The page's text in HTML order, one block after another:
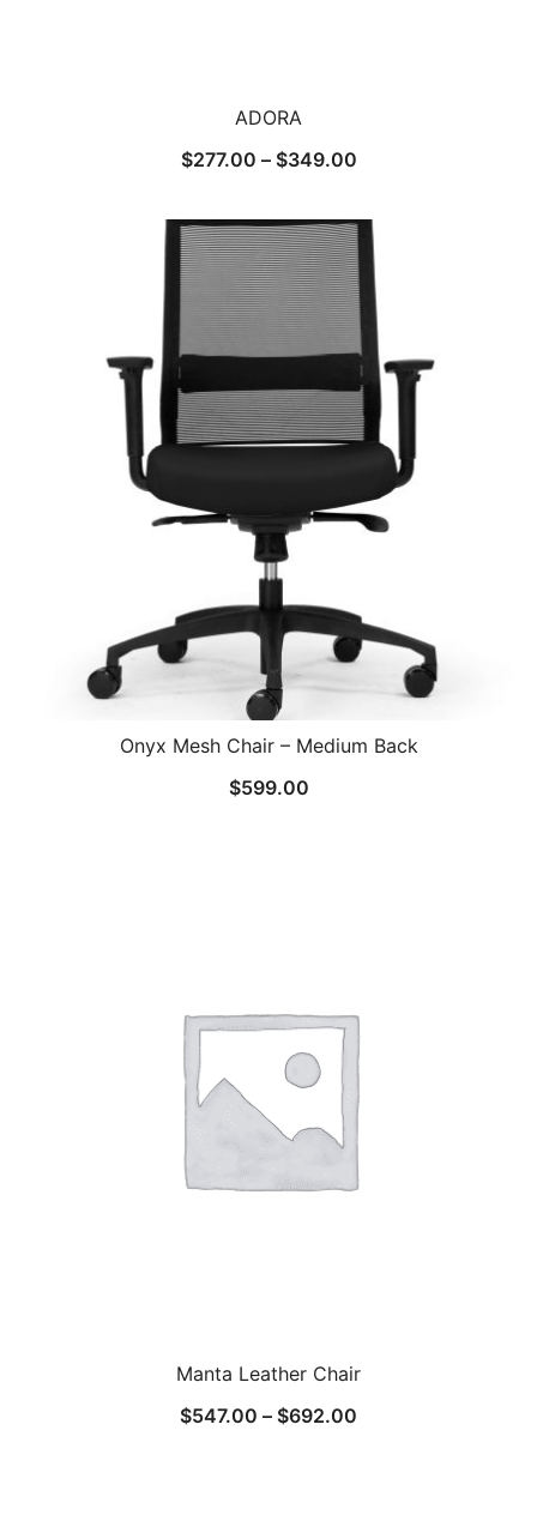
ADORA
$277.00 – $349.00
Onyx Mesh Chair – Medium Back
$599.00
Manta Leather Chair
$547.00 – $692.00